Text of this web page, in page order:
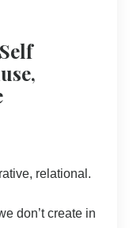
relational.
don’t create in